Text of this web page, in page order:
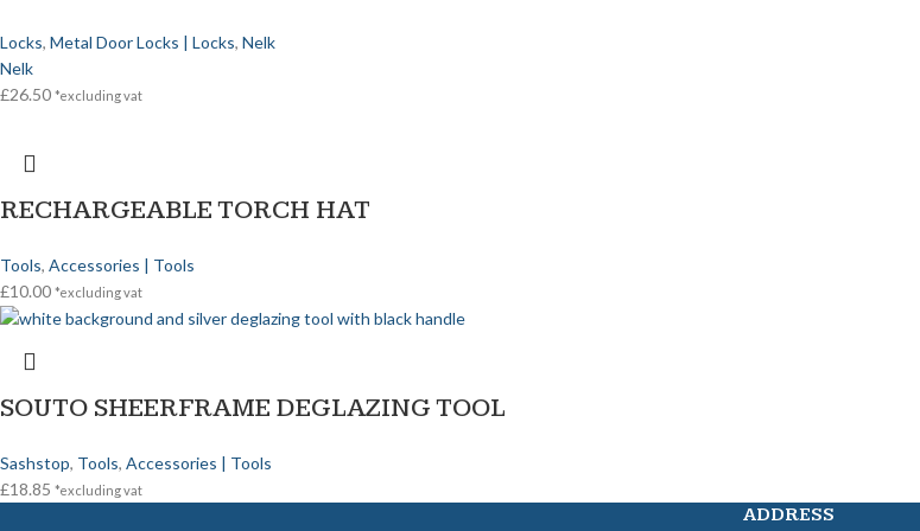
Locks, Metal Door Locks | Locks, Nelk
Nelk
£26.50 *excluding vat
RECHARGEABLE TORCH HAT
Tools, Accessories | Tools
£10.00 *excluding vat
SOUTO SHEERFRAME DEGLAZING TOOL
Sashstop, Tools, Accessories | Tools
£18.85 *excluding vat
ADDRESS